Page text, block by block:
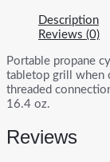
Description
Reviews (0)
Portable propane
tabletop grill when
threaded
16.4 oz.
Reviews